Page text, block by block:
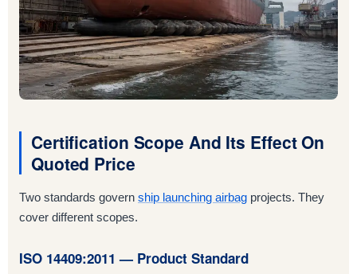
Certification Scope And Its Effect On
Quoted Price
Two standards govern ship launching airbag projects. They
cover different scopes.
ISO 14409:2011 — Product Standard